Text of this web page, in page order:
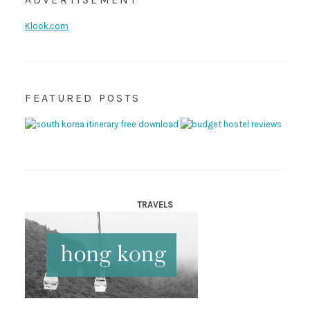
Klook.com
FEATURED POSTS
TRAVELS